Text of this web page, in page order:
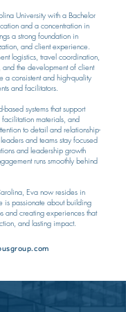
University with a Bachelor
and a concentration in
a strong foundation in
and client experience.
logistics, travel coordination,
the development of client
a consistent and high-quality
and facilitators.
systems that support
facilitation materials, and
to detail and relationship-
and teams stay focused
and leadership growth
runs smoothly behind
Eva now resides in
is passionate about building
and creating experiences that
and lasting impact.